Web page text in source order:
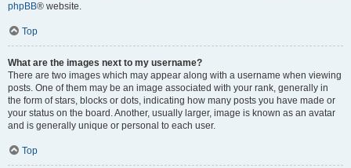
phpBB® website.
Top
What are the images next to my username?
There are two images which may appear along with a username when viewing
posts. One of them may be an image associated with your rank, generally in
the form of stars, blocks or dots, indicating how many posts you have made or
your status on the board. Another, usually larger, image is known as an avatar
and is generally unique or personal to each user.
Top